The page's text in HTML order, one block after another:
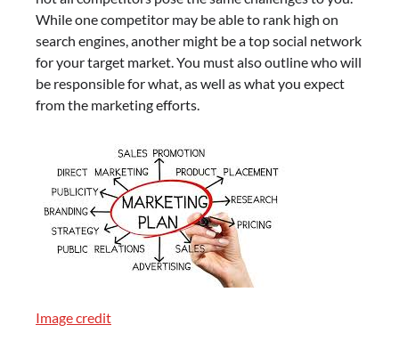
While one competitor may be able to rank high on
search engines, another might be a top social network
for your target market. You must also outline who will
be responsible for what, as well as what you expect
from the marketing efforts.
Image credit